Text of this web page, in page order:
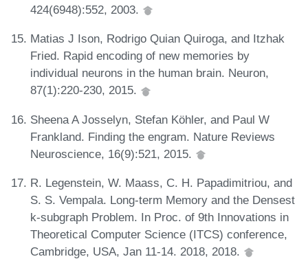
424(6948):552, 2003.
Matias J Ison, Rodrigo Quian Quiroga, and Itzhak
Fried. Rapid encoding of new memories by
individual neurons in the human brain. Neuron,
87(1):220-230, 2015.
Sheena A Josselyn, Stefan Köhler, and Paul W
Frankland. Finding the engram. Nature Reviews
Neuroscience, 16(9):521, 2015.
R. Legenstein, W. Maass, C. H. Papadimitriou, and
S. S. Vempala. Long-term Memory and the Densest
k-subgraph Problem. In Proc. of 9th Innovations in
Theoretical Computer Science (ITCS) conference,
Cambridge, USA, Jan 11-14. 2018, 2018.